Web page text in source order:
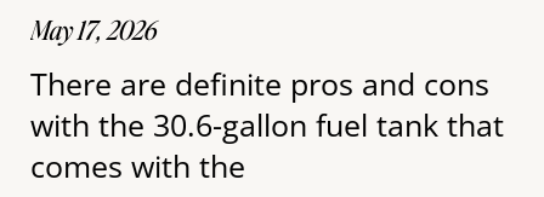
May 17, 2026
There are definite pros and cons
with the 30.6-gallon fuel tank that
comes with the